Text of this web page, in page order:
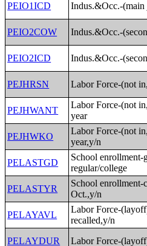
PEIO1ICD Indus.&Occ.-
PEIO2COW Indus.&Occ.-
PEIO2ICD Indus.&Occ.-
PEJHRSN Labor Force-(not
PEJHWANT
Labor Force-(not
year
PEJHWKO
Labor Force-(not
year,y/n
PELASTGD
School enrollment-
regular/college
PELASTYR
School enrollment-
Oct.,y/n
PELAYAVL
Labor Force-
recalled,y/n
PELAYDUR
Labor Force-